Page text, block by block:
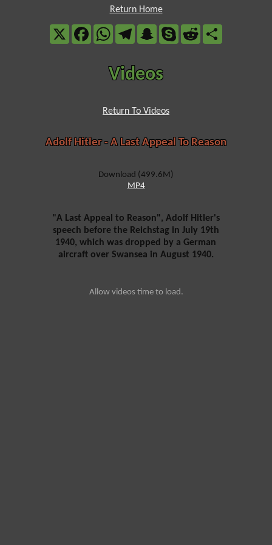
Return Home
FacebookWhatsAppTelegramSnapchat
Skype Reddit
Videos
Return To Videos
Adolf Hitler - A Last Appeal To Reason
Download (499.6M)
MP4
"A Last Appeal to Reason", Adolf Hitler's
speech before the Reichstag in July 19th
1940, which was dropped by a German
aircraft over Swansea in August 1940.
Allow videos time to load.